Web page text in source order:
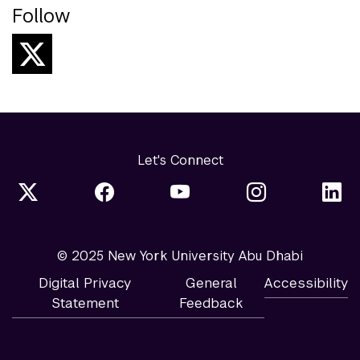
Follow
Let's Connect
© 2025 New York University Abu Dhabi
Digital Privacy
Statement
General
Feedback
Accessibility